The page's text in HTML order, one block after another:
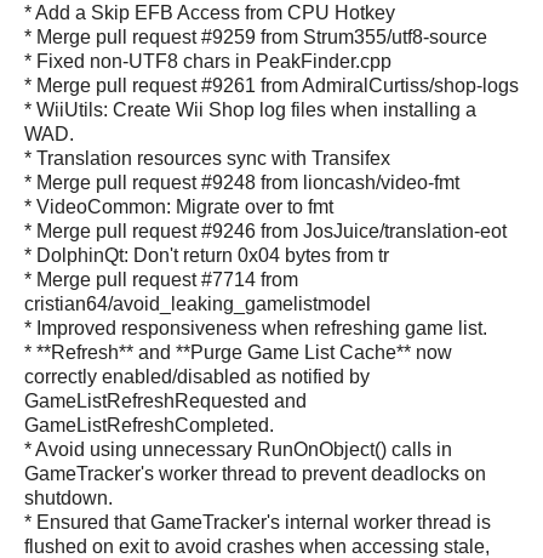
* Add a Skip EFB Access from CPU Hotkey
* Merge pull request #9259 from Strum355/utf8-source
* Fixed non-UTF8 chars in PeakFinder.cpp
* Merge pull request #9261 from AdmiralCurtiss/shop-logs
* WiiUtils: Create Wii Shop log files when installing a
WAD.
* Translation resources sync with Transifex
* Merge pull request #9248 from lioncash/video-fmt
* VideoCommon: Migrate over to fmt
* Merge pull request #9246 from JosJuice/translation-eot
* DolphinQt: Don't return 0x04 bytes from tr
* Merge pull request #7714 from
cristian64/avoid_leaking_gamelistmodel
* Improved responsiveness when refreshing game list.
* **Refresh** and **Purge Game List Cache** now
correctly enabled/disabled as notified by
GameListRefreshRequested and
GameListRefreshCompleted.
* Avoid using unnecessary RunOnObject() calls in
GameTracker's worker thread to prevent deadlocks on
shutdown.
* Ensured that GameTracker's internal worker thread is
flushed on exit to avoid crashes when accessing stale,